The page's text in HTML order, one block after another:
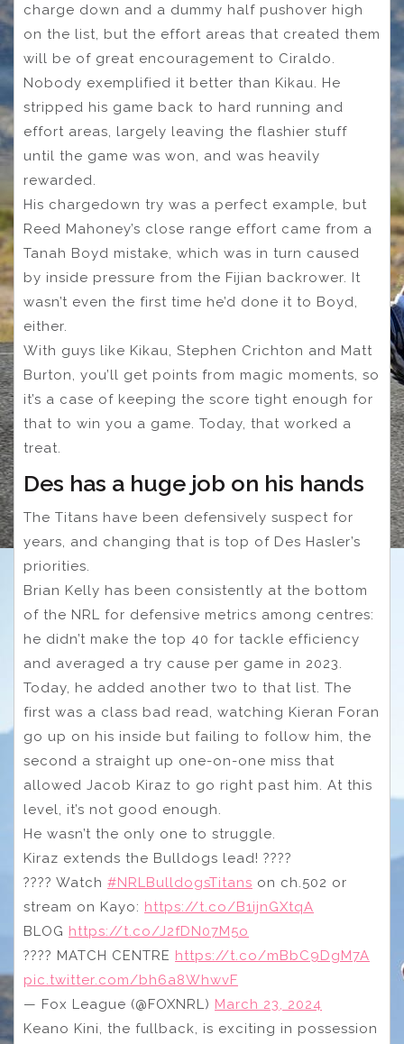
charge down and a dummy half pushover high
on the list, but the effort areas that created them
will be of great encouragement to Ciraldo.
Nobody exemplified it better than Kikau. He
stripped his game back to hard running and
effort areas, largely leaving the flashier stuff
until the game was won, and was heavily
rewarded.
His chargedown try was a perfect example, but
Reed Mahoney’s close range effort came from a
Tanah Boyd mistake, which was in turn caused
by inside pressure from the Fijian backrower. It
wasn’t even the first time he’d done it to Boyd,
either.
With guys like Kikau, Stephen Crichton and Matt
Burton, you’ll get points from magic moments, so
it’s a case of keeping the score tight enough for
that to win you a game. Today, that worked a
treat.
Des has a huge job on his hands
The Titans have been defensively suspect for
years, and changing that is top of Des Hasler’s
priorities.
Brian Kelly has been consistently at the bottom
of the NRL for defensive metrics among centres:
he didn’t make the top 40 for tackle efficiency
and averaged a try cause per game in 2023.
Today, he added another two to that list. The
first was a class bad read, watching Kieran Foran
go up on his inside but failing to follow him, the
second a straight up one-on-one miss that
allowed Jacob Kiraz to go right past him. At this
level, it’s not good enough.
He wasn’t the only one to struggle.
Kiraz extends the Bulldogs lead! ????
???? Watch #NRLBulldogsTitans on ch.502 or
stream on Kayo: https://t.co/B1ijnGXtqA
BLOG https://t.co/J2fDN07M5o
???? MATCH CENTRE https://t.co/mBbC9DgM7A
pic.twitter.com/bh6a8WhwvF
— Fox League (@FOXNRL) March 23, 2024
Keano Kini, the fullback, is exciting in possession